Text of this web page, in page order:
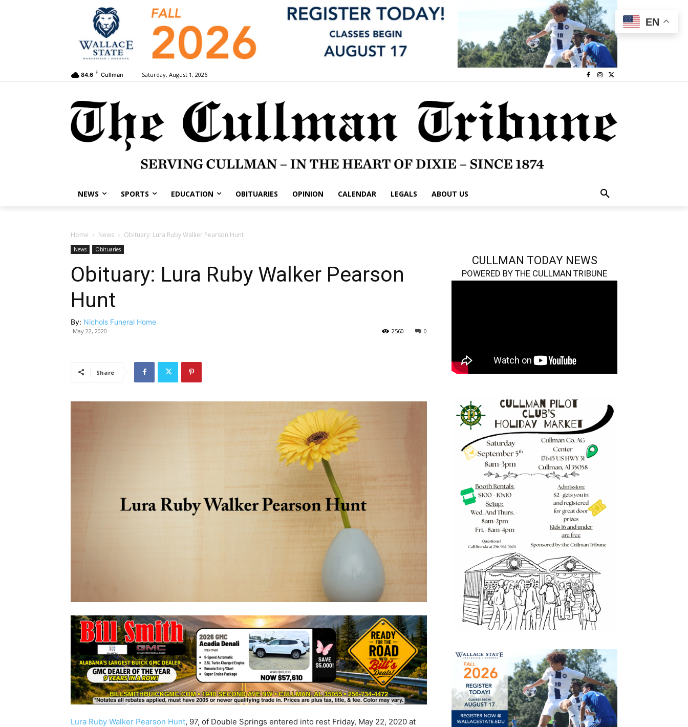
84.6 F Cullman Saturday, August 1, 2026
NEWS SPORTS EDUCATION OBITUARIES OPINION CALENDAR LEGALS ABOUT US
Home News Obituary: Lura Ruby Walker Pearson Hunt
News Obituaries
Obituary: Lura Ruby Walker Pearson
Hunt
By: Nichols Funeral Home
May 22, 2020 0
2560
Share
Lura Ruby Walker Pearson Hunt, 97, of Double Springs entered into rest Friday, May 22, 2020 at
CULLMAN TODAY NEWS
POWERED BY THE CULLMAN TRIBUNE
EN